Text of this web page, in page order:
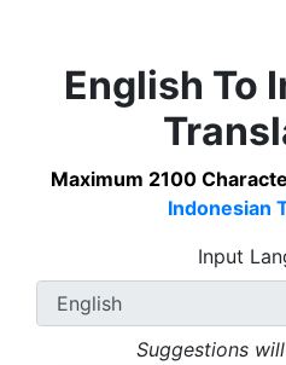
English To
Maximum 2100
Indonesian
Input
Suggestions